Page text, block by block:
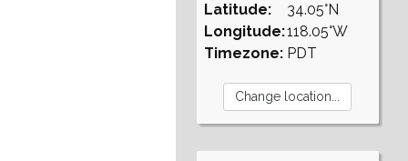
Latitude:
Longitude:
Timezone:
34.05°N
118.05°W
PDT